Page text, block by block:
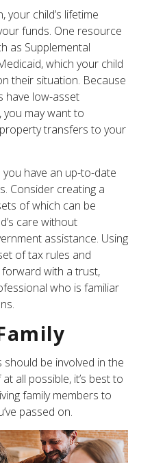
child’s lifetime
funds. One resource
as Supplemental
which your child
their situation. Because
have low-asset
may want to
transfers to your
have an up-to-date
Consider creating a
of which can be
care without
assistance. Using
of tax rules and
with a trust,
who is familiar
be involved in the
all possible, it’s best to
family members to
passed on.